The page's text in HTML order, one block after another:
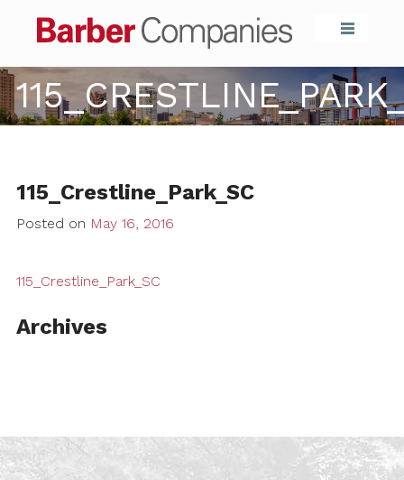
Barber
115_Crestline_Park_SC
Posted on May 16, 2016
115_Crestline_Park_SC
Archives